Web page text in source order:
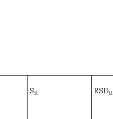
SR RSDR